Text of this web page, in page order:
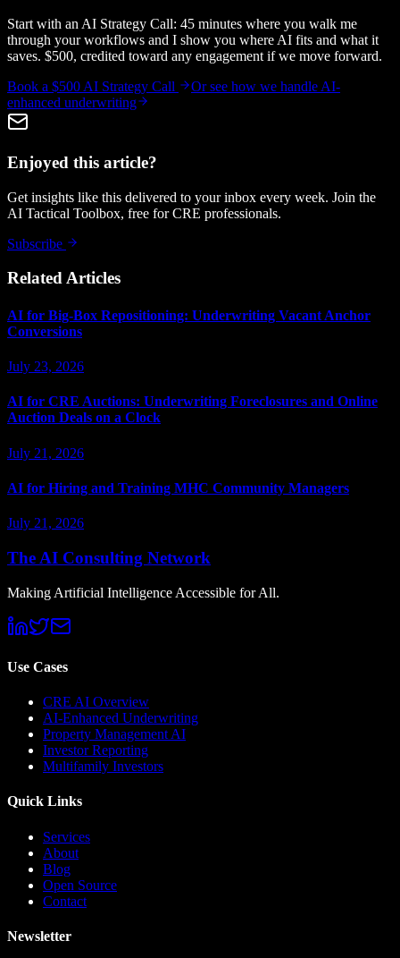
Start with an AI Strategy Call: 45 minutes where you walk me
through your workflows and I show you where AI fits and what it
saves. $500, credited toward any engagement if we move forward.
Book a $500 AI Strategy Call
Or see how we handle AI-
enhanced underwriting
Enjoyed this article?
Get insights like this delivered to your inbox every week. Join the
AI Tactical Toolbox, free for CRE professionals.
Subscribe
Related Articles
AI for Big-Box Repositioning: Underwriting Vacant Anchor
Conversions
July 23, 2026
AI for CRE Auctions: Underwriting Foreclosures and Online
Auction Deals on a Clock
July 21, 2026
AI for Hiring and Training MHC Community Managers
July 21, 2026
The AI Consulting Network
Making Artificial Intelligence Accessible for All.
Use Cases
CRE AI Overview
AI-Enhanced Underwriting
Property Management AI
Investor Reporting
Multifamily Investors
Quick Links
Services
About
Blog
Open Source
Contact
Newsletter